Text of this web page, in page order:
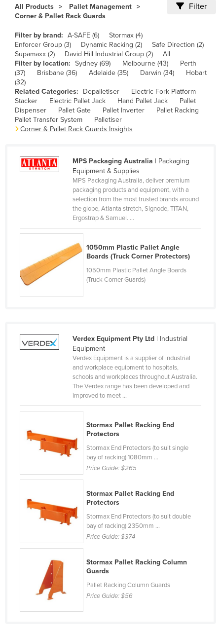
Central African Republic
Chile
China
Colombia
Comoros
Congo (Brazzaville)
Congo (Kinshasa)
Croatia
Denmark
Dominica
Dominican Republic
Ecuador
Equatorial Guinea
Fiji
France
Gabon
Germany
Ghana
Grenada
Guatemala
Guinea
Guinea-Bissau
Guyana
All Products
Pallet Management
Corner & Pallet Rack Guards
Filter
Filter by brand: A-SAFE (6)
Stormax (4)
Enforcer Group (3)
Dynamic Racking (2)
Safe Direction (2)
Supamaxx (2)
David Hill Industrial Group (2)
All
Filter by location: Sydney (69) Melbourne (43)
Perth
(37)
Brisbane (36) Adelaide (35) Darwin (34)
Hobart
(32)
Related Categories:
Depalletiser
Electric Fork Platform
Stacker
Electric Pallet Jack Hand Pallet Jack
Pallet
Dispenser
Pallet Gate Pallet Inverter
Pallet Racking
Pallet Transfer System
Palletiser
Corner & Pallet Rack Guards Insights
MPS Packaging Australia | Packaging
Equipment & Supplies
MPS Packaging Australia, deliver premium
packaging products and equipment, with a
selection from the most trusted brands around
the globe, Atlanta stretch, Signode, TITAN,
Ergostrap & Samuel. ...
1050mm Plastic Pallet Angle
Boards (Truck Corner Protectors)
1050mm Plastic Pallet Angle Boards
(Truck Corner Guards)
Verdex Equipment Pty Ltd| Industrial
Equipment
Verdex Equipment is a supplier of industrial
and workplace equipment to hospitals,
schools and workplaces throughout Australia.
The Verdex range has been developed and
improved to meet ...
Stormax Pallet Racking End
Protectors
Stormax End Protectors (to suit single
bay of racking) 1080mm ...
Price Guide:$265
Stormax Pallet Racking End
Protectors
Stormax End Protectors (to suit double
bay of racking) 2350mm ...
Price Guide:$374
Stormax Pallet Racking Column
Guards
Pallet Racking Column Guards
Price Guide:$56